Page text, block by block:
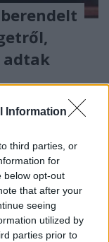
Information
third parties, or
for
below opt-out
that after your
seeing
utilized by
parties prior to
adtak
hogy teszi
a Budapest
amelyik
az ötlettől a